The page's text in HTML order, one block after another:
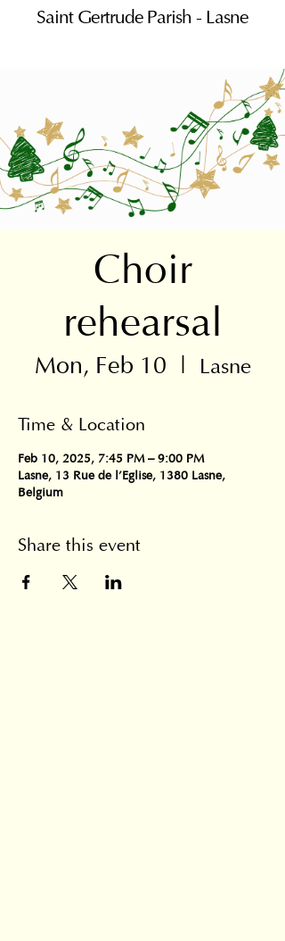
Saint Gertrude Parish - Lasne
Choir
rehearsal
Mon, Feb 10
  |
Lasne
Time & Location
Feb 10, 2025, 7:45 PM – 9:00 PM
Lasne, 13 Rue de l'Eglise, 1380 Lasne,
Belgium
Share this event